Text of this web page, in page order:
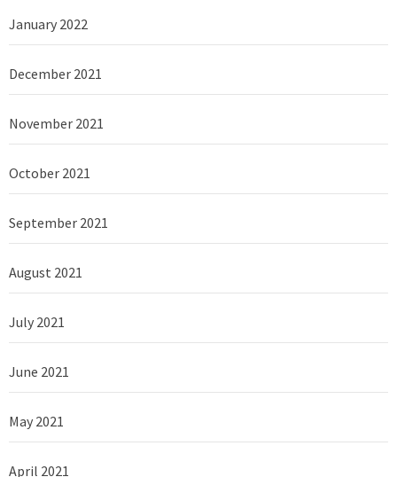
January 2022
December 2021
November 2021
October 2021
September 2021
August 2021
July 2021
June 2021
May 2021
April 2021